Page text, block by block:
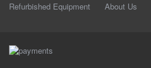
Refurbished Equipment About Us